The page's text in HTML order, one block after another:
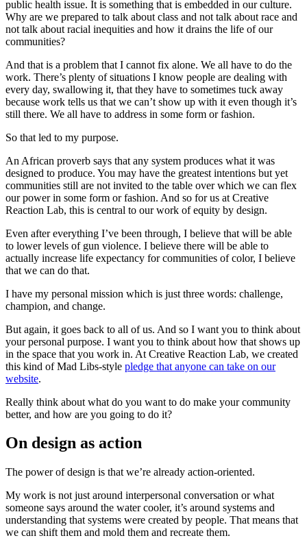
public health issue. It is something that is embedded in our culture.
Why are we prepared to talk about class and not talk about race and
not talk about racial inequities and how it drains the life of our
communities?
And that is a problem that I cannot fix alone. We all have to do the
work. There’s plenty of situations I know people are dealing with
every day, swallowing it, that they have to sometimes tuck away
because work tells us that we can’t show up with it even though it’s
still there. We all have to address in some form or fashion.
So that led to my purpose.
An African proverb says that any system produces what it was
designed to produce. You may have the greatest intentions but yet
communities still are not invited to the table over which we can flex
our power in some form or fashion. And so for us at Creative
Reaction Lab, this is central to our work of equity by design.
Even after everything I’ve been through, I believe that will be able
to lower levels of gun violence. I believe there will be able to
actually increase life expectancy for communities of color, I believe
that we can do that.
I have my personal mission which is just three words: challenge,
champion, and change.
But again, it goes back to all of us. And so I want you to think about
your personal purpose. I want you to think about how that shows up
in the space that you work in. At Creative Reaction Lab, we created
this kind of Mad Libs-style pledge that anyone can take on our
website.
Really think about what do you want to do make your community
better, and how are you going to do it?
On design as action
The power of design is that we’re already action-oriented.
My work is not just around interpersonal conversation or what
someone says around the water cooler, it’s around systems and
understanding that systems were created by people. That means that
we can shift them and mold them and recreate them.